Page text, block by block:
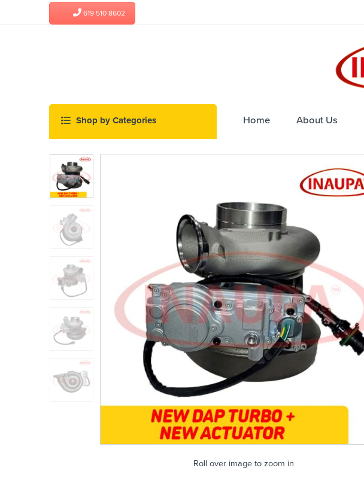
619 510 8602
Home About Us
Roll over image to zoom in